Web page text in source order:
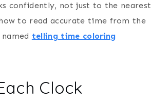
confidently, not just to the nearest
to read accurate time from the
telling time coloring
Clock